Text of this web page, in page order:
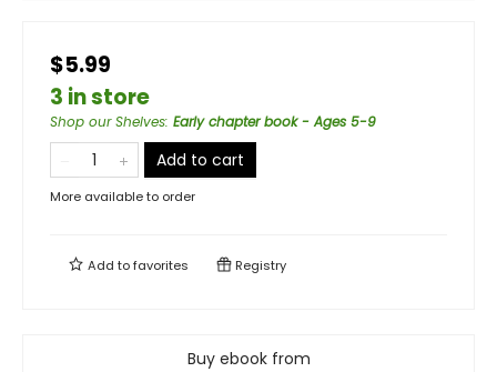
$5.99
3 in store
Shop our Shelves: Early chapter book - Ages 5-9
Add to cart
More available to order
Add tofavorites Registry
Buy ebook from